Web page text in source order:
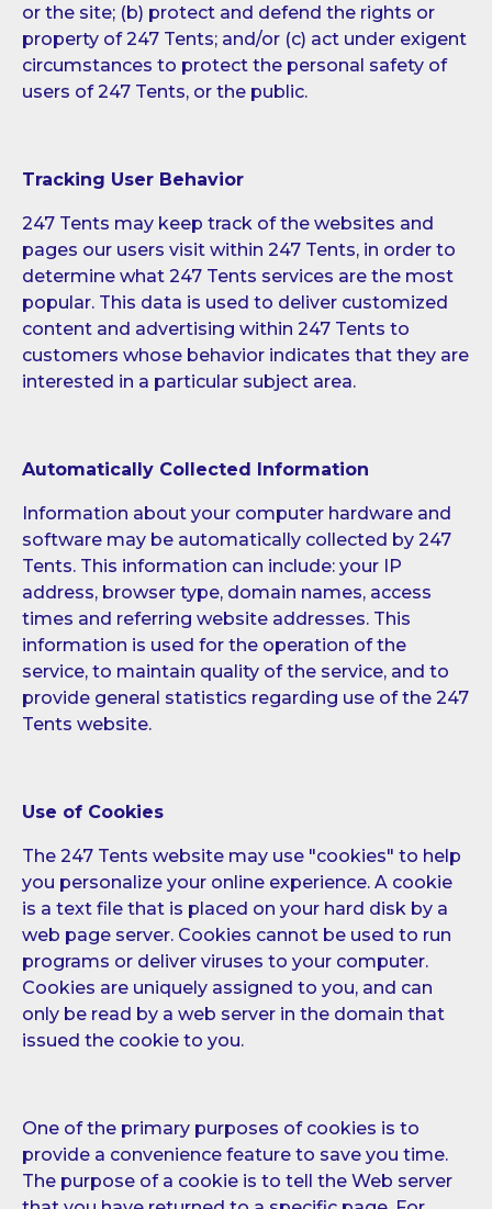
or the site; (b) protect and defend the rights or
property of 247 Tents; and/or (c) act under exigent
circumstances to protect the personal safety of
users of 247 Tents, or the public.
Tracking User Behavior
247 Tents may keep track of the websites and
pages our users visit within 247 Tents, in order to
determine what 247 Tents services are the most
popular. This data is used to deliver customized
content and advertising within 247 Tents to
customers whose behavior indicates that they are
interested in a particular subject area.
Automatically Collected Information
Information about your computer hardware and
software may be automatically collected by 247
Tents. This information can include: your IP
address, browser type, domain names, access
times and referring website addresses. This
information is used for the operation of the
service, to maintain quality of the service, and to
provide general statistics regarding use of the 247
Tents website.
Use of Cookies
The 247 Tents website may use "cookies" to help
you personalize your online experience. A cookie
is a text file that is placed on your hard disk by a
web page server. Cookies cannot be used to run
programs or deliver viruses to your computer.
Cookies are uniquely assigned to you, and can
only be read by a web server in the domain that
issued the cookie to you.
One of the primary purposes of cookies is to
provide a convenience feature to save you time.
The purpose of a cookie is to tell the Web server